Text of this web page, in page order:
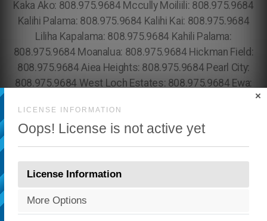
LICENSE INFORMATION
Oops! License is not active yet
×
License Information
More Options